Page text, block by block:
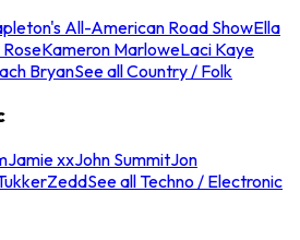
All-American Road ShowElla
Kameron MarloweLaci Kaye
BryanSee all Country / Folk
Jamie xxJohn SummitJon
ZeddSee all Techno / Electronic